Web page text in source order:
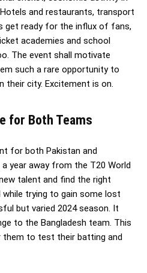
and restaurants, transport
get ready for the influx of fans,
academies and school
The event shall motivate
such a rare opportunity to
their city. Excitement is on.
for Both Teams
for both Pakistan and
year away from the T20 World
talent and find the right
trying to gain some lost
but varied 2024 season. It
to the Bangladesh team. This
to test their batting and